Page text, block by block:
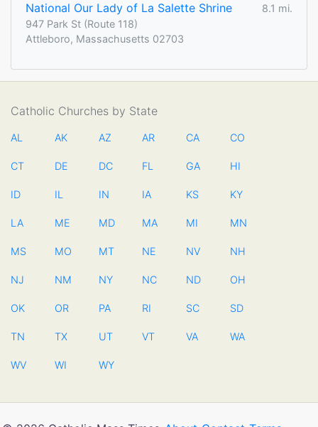
National Our Lady of La Salette Shrine
8.1 mi.
947 Park St (Route 118)
Attleboro, Massachusetts 02703
Catholic Churches by State
AL AK AZ AR CA CO
CT DE DC FL GA HI
ID IL IN IA KS KY
LA ME MD MA MI MN
MS MO MT NE NV NH
NJ NM NY NC ND OH
OK OR PA RI SC SD
TN TX UT VT VA WA
WV WI WY